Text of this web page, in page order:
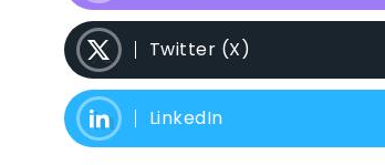
Twitter (X)
LinkedIn